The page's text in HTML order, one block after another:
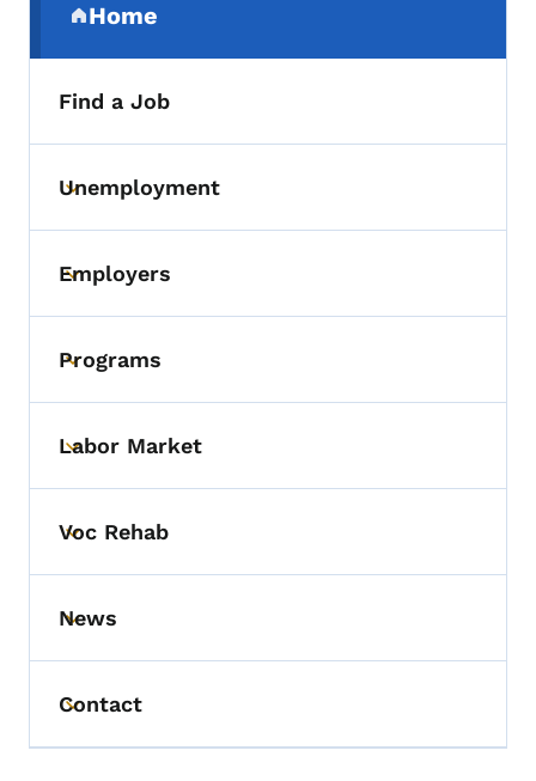
Home
(parent section)
Find a Job
Toggle submenu
Unemployment
Toggle submenu
Employers
Toggle submenu
Programs
Toggle submenu
Labor Market
Toggle submenu
Voc Rehab
Toggle submenu
News
Toggle submenu
Contact